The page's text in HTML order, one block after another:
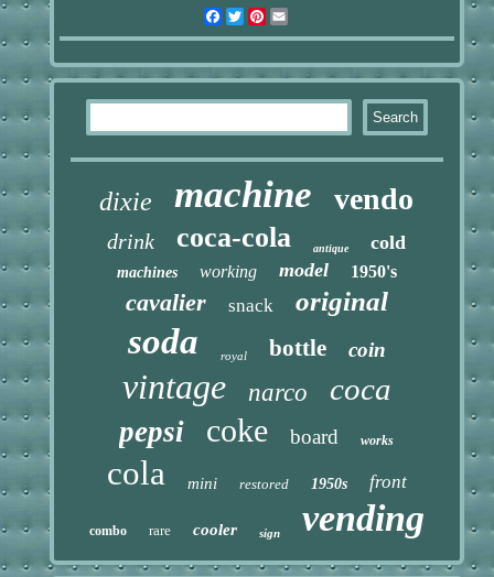
Facebook
TwitterPinterest
dixie machine vendo
drink coca-cola antique cold
machines working model 1950's
cavalier snack original
soda royal bottle coin
vintage narco coca
pepsi coke board works
cola mini restored 1950s front
combo rare cooler sign vending